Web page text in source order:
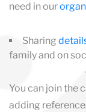
need in our
Sharing
family and on
You can join the
adding